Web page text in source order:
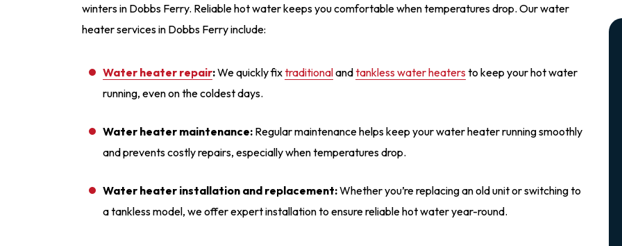
winters in Dobbs Ferry. Reliable hot water keeps you comfortable when temperatures drop. Our water
heater services in Dobbs Ferry include:
Water heater repair:We quickly fixtraditionalandtankless water heatersto keep your hot water
running, even on the coldest days.
Water heater maintenance: Regular maintenance helps keep your water heater running smoothly
and prevents costly repairs, especially when temperatures drop.
Water heater installation and replacement:Whether you’re replacing an old unit or switching to
a tankless model, we offer expert installation to ensure reliable hot water year-round.